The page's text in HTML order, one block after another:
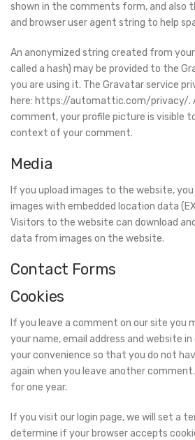
shown in the comments form, and also
and browser user agent string to help
An anonymized string created from your
called a hash) may be provided to the
you are using it. The Gravatar service
here: https://automattic.com/privacy/.
comment, your profile picture is visible
context of your comment.
Media
If you upload images to the website,
images with embedded location data
Visitors to the website can download
data from images on the website.
Contact Forms
Cookies
If you leave a comment on our site you
your name, email address and website
your convenience so that you do not
again when you leave another
for one year.
If you visit our login page, we will set a
determine if your browser accepts